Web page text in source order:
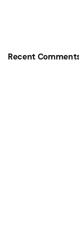
Recent